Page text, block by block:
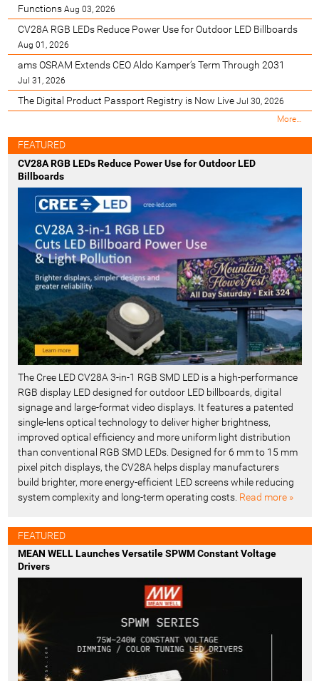
Functions Aug 03, 2026
CV28A RGB LEDs Reduce Power Use for Outdoor LED Billboards
Aug 01, 2026
ams OSRAM Extends CEO Aldo Kamper’s Term Through 2031
Jul 31, 2026
The Digital Product Passport Registry is Now Live Jul 30, 2026
M
t
n
t
More…
FEATURED
CV28A RGB LEDs Reduce Power Use for Outdoor LED
Billboards
The Cree LED CV28A 3-in-1 RGB SMD LED is a high-performance
RGB display LED designed for outdoor LED billboards, digital
signage and large-format video displays. It features a patented
single-lens optical technology to deliver higher brightness,
improved optical efficiency and more uniform light distribution
than conventional RGB SMD LEDs. Designed for 6 mm to 15 mm
pixel pitch displays, the CV28A helps display manufacturers
build brighter, more energy-efficient LED screens while reducing
system complexity and long-term operating costs. Read more »
FEATURED
MEAN WELL Launches Versatile SPWM Constant Voltage
Drivers